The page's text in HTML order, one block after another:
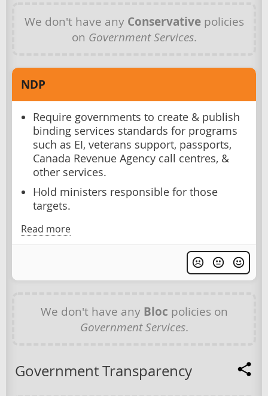
We don't have any Conservativepolicies
on Government Services.
NDP
Require governments to create & publish
binding services standards for programs
such as EI, veterans support, passports,
Canada Revenue Agency call centres, &
other services.
Hold ministers responsible for those
targets.
Read more
We don't have any Bloc policies on
Government Services.
Government Transparency